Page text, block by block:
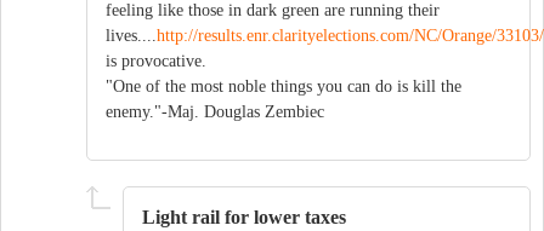
feeling like those in dark green are running their
lives....http://results.enr.clarityelections.com/NC/Orange/
is provocative.
"One of the most noble things you can do is kill the
enemy."-Maj. Douglas Zembiec
Light rail for lower taxes